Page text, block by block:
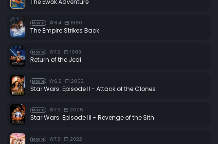
Movie 8.4 1980
The Empire Strikes Back
Movie 7.9 1983
Return of the Jedi
Movie 6.6 2002
Star Wars: Episode II - Attack of the Clones
Movie 7.5 2005
Star Wars: Episode III - Revenge of the Sith
Movie 7.8 2022